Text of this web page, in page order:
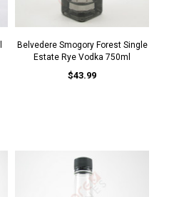
Belvedere Smogory Forest Single
Estate Rye Vodka 750ml
$43.99